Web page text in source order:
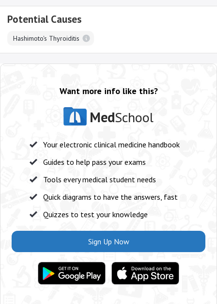
Potential Causes
Hashimoto's Thyroiditis
Want more info like this?
MedSchool
Your electronic clinical medicine handbook
Guides to help pass your exams
Tools every medical student needs
Quick diagrams to have the answers, fast
Quizzes to test your knowledge
Sign Up Now